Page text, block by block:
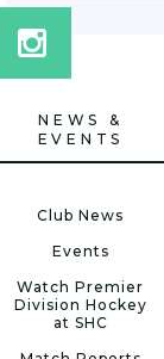
tw
icon
NEWS &
EVENTS
Club News
Events
Watch Premier
Division Hockey
at SHC